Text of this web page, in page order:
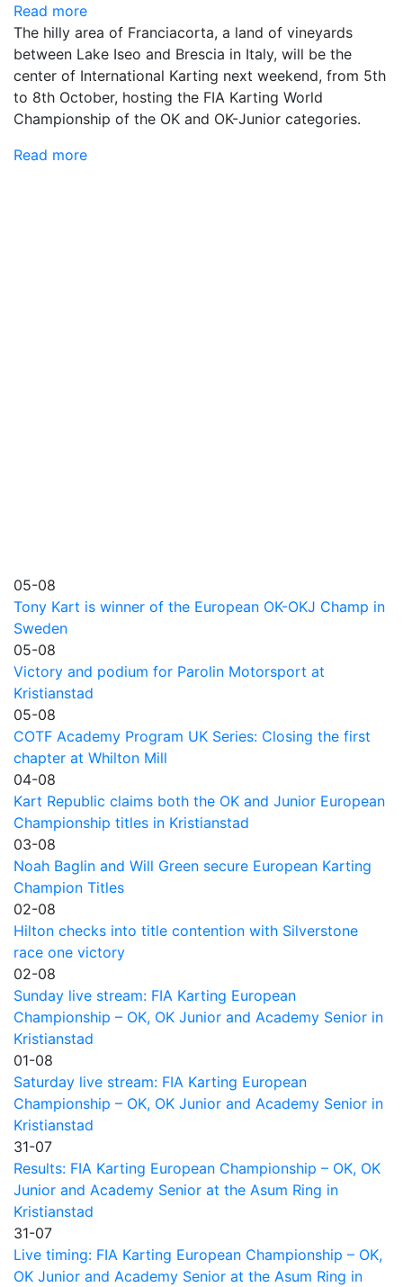
Read more
The hilly area of ​​Franciacorta, a land of vineyards
between Lake Iseo and Brescia in Italy, will be the
center of International Karting next weekend, from 5th
to 8th October, hosting the FIA ​​Karting World
Championship of the OK and OK-Junior categories.
Read more
05-08
Tony Kart is winner of the European OK-OKJ Champ in
Sweden
05-08
Victory and podium for Parolin Motorsport at
Kristianstad
05-08
COTF Academy Program UK Series: Closing the first
chapter at Whilton Mill
04-08
Kart Republic claims both the OK and Junior European
Championship titles in Kristianstad
03-08
Noah Baglin and Will Green secure European Karting
Champion Titles
02-08
Hilton checks into title contention with Silverstone
race one victory
02-08
Sunday live stream: FIA Karting European
Championship – OK, OK Junior and Academy Senior in
Kristianstad
01-08
Saturday live stream: FIA Karting European
Championship – OK, OK Junior and Academy Senior in
Kristianstad
31-07
Results: FIA Karting European Championship – OK, OK
Junior and Academy Senior at the Asum Ring in
Kristianstad
31-07
Live timing: FIA Karting European Championship – OK,
OK Junior and Academy Senior at the Asum Ring in